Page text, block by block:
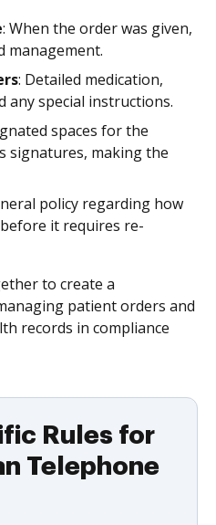
: When the order was given,
management.
: Detailed medication,
any special instructions.
spaces for the
signatures, making the
policy regarding how
it requires re-
to create a
patient orders and
records in compliance
Rules for
Telephone